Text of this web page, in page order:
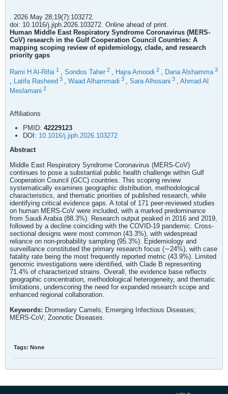
. 2026 May 28;19(7):103272.
doi: 10.1016/j.jiph.2026.103272. Online ahead of print.
Human Middle East Respiratory Syndrome Coronavirus (MERS-
CoV) research in the Gulf Cooperation Council Countries: A
mapping scoping review of epidemiology, clade, and research
priority gaps
Rami H Al-Rifai 1 , Sondos Taher 2 , Hajra Amoodi 2 , Dana Alshamma 3
, Latifa Rasheed 3 , Waad Alhammadi 3 , Sara Alhosani 3 , Ahmad Al
Meslamani 2
Affiliations
PMID: 42229123
DOI: 10.1016/j.jiph.2026.103272
Abstract
Middle East Respiratory Syndrome Coronavirus (MERS-CoV)
continues to pose a substantial public health challenge within Gulf
Cooperation Council (GCC) countries. This scoping review
systematically examines geographic distribution, methodological
characteristics, and thematic priorities of published research, while
identifying critical evidence gaps. A total of 171 peer-reviewed studies
on human MERS-CoV were included, with a marked predominance
from Saudi Arabia (88.3%). Research output peaked in 2016 and 2019,
followed by a decline coinciding with the COVID-19 pandemic. Cross-
sectional designs were most common (43.3%), with widespread
reliance on non-probability sampling (95.3%). Epidemiology and
surveillance constituted the primary research focus (∼24%), with case
fatality rate being the most frequently reported metric (43.9%). Limited
genomic investigations were identified, with Clade B representing
71.4% of characterized strains. Overall, the evidence base reflects
geographic concentration, methodological heterogeneity, and thematic
limitations, underscoring the need for expanded research scope and
enhanced regional collaboration.
Keywords: Dromedary Camels; Emerging Infectious Diseases;
MERS-CoV; Zoonotic Diseases.
Tags: None